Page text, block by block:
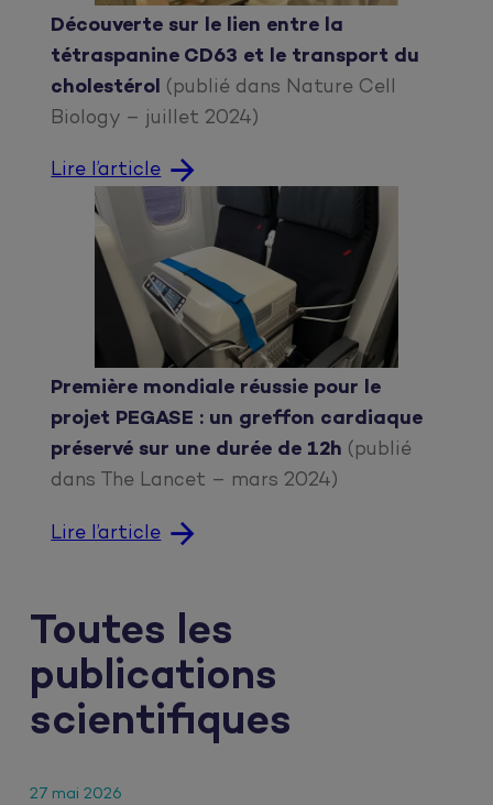
Découverte sur le lien entre la
tétraspanine CD63 et le transport du
cholestérol (publié dans Nature Cell
Biology – juillet 2024)
Lire l’article
Première mondiale réussie pour le
projet PEGASE : un greffon cardiaque
préservé sur une durée de 12h (publié
dans The Lancet – mars 2024)
Lire l’article
Toutes les
publications
scientifiques
27 mai 2026